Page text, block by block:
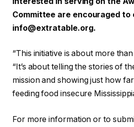
Committee are encouraged to
info@extratable.org.
“This initiative is about more
“It’s about telling the stories of
mission and showing just how
feeding food insecure
For more information or to